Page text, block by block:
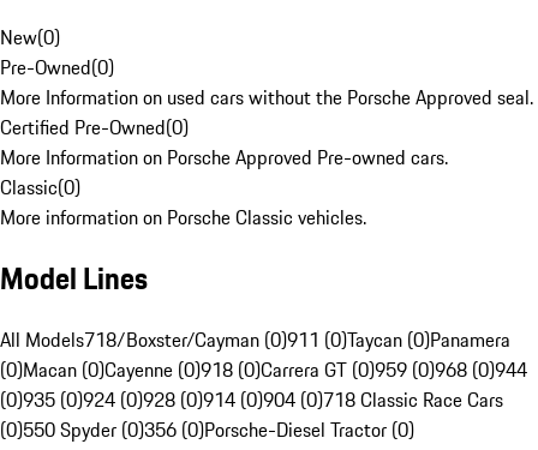
New(0)
Pre-Owned(0)
More Information on used cars without the Porsche Approved seal.
Certified Pre-Owned(0)
More Information on Porsche Approved Pre-owned cars.
Classic(0)
More information on Porsche Classic vehicles.
Model Lines
All Models718/Boxster/Cayman (0)911 (0)Taycan (0)Panamera
(0)Macan (0)Cayenne (0)918 (0)Carrera GT (0)959 (0)968 (0)944
(0)935 (0)924 (0)928 (0)914 (0)904 (0)718 Classic Race Cars
(0)550 Spyder (0)356 (0)Porsche-Diesel Tractor (0)